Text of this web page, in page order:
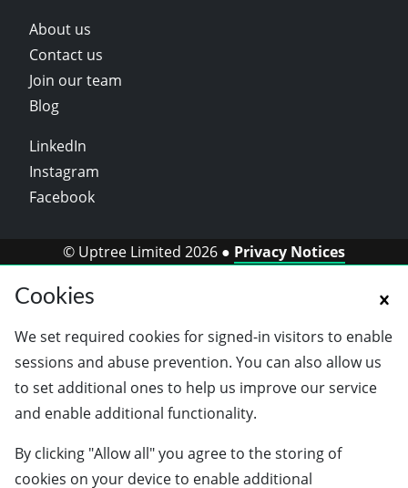
About us
Contact us
Join our team
Blog
LinkedIn
Instagram
Facebook
© Uptree Limited 2026 ● Privacy Notices
Cookies
We set required cookies for signed-in visitors to enable
sessions and abuse prevention. You can also allow us
to set additional ones to help us improve our service
and enable additional functionality.
By clicking "Allow all" you agree to the storing of
cookies on your device to enable additional